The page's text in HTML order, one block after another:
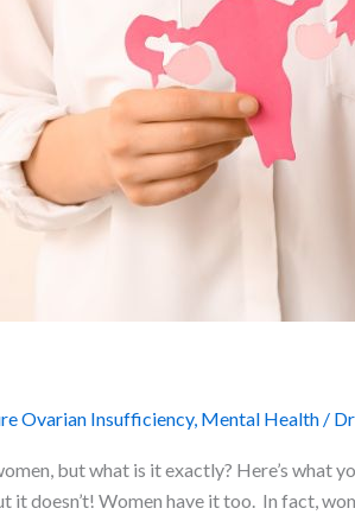
Ovarian Insufficiency, Mental Health /
but what is it exactly? Here’s what
doesn’t! Women have it too. In fact,